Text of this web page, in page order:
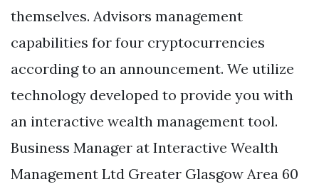
themselves. Advisors management
capabilities for four cryptocurrencies
according to an announcement. We utilize
technology developed to provide you with
an interactive wealth management tool.
Business Manager at Interactive Wealth
Management Ltd Greater Glasgow Area 60